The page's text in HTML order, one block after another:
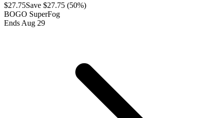
$27.75Save $27.75 (50%)
BOGO SuperFog
Ends Aug 29